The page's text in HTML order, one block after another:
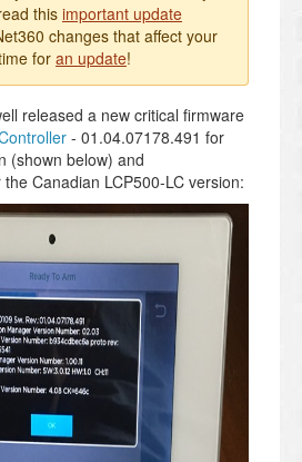
this important update
changes that affect your
for an update!
released a new critical firmware
- 01.04.07178.491 for
(shown below) and
the Canadian LCP500-LC version: